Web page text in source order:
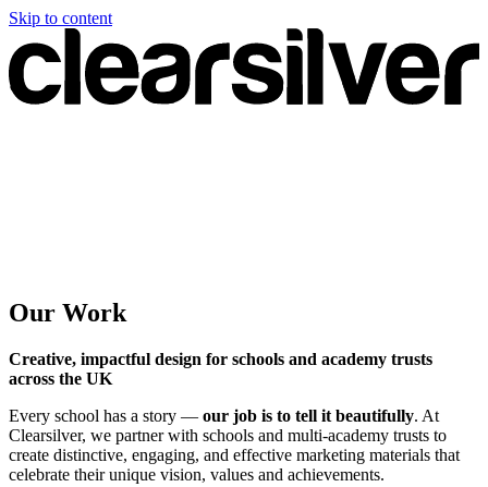
Skip to content
Our Work
Creative, impactful design for schools and academy trusts
across the UK
Every school has a story — our job is to tell it beautifully. At
Clearsilver, we partner with schools and multi-academy trusts to
create distinctive, engaging, and effective marketing materials that
celebrate their unique vision, values and achievements.